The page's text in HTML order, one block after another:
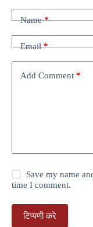
Name*
Email*
Add Comment *
Save my name
time I comment.
टिप्पणी करे